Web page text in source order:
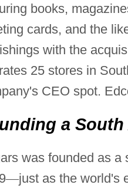
books,
cards, and the
with the
25 stores in
CEO spot.
a South
was founded as a
—just as the world's